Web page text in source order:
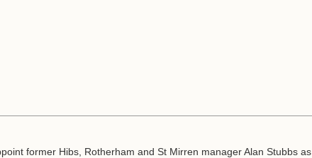
former Hibs, Rotherham and St Mirren manager Alan Stubbs as